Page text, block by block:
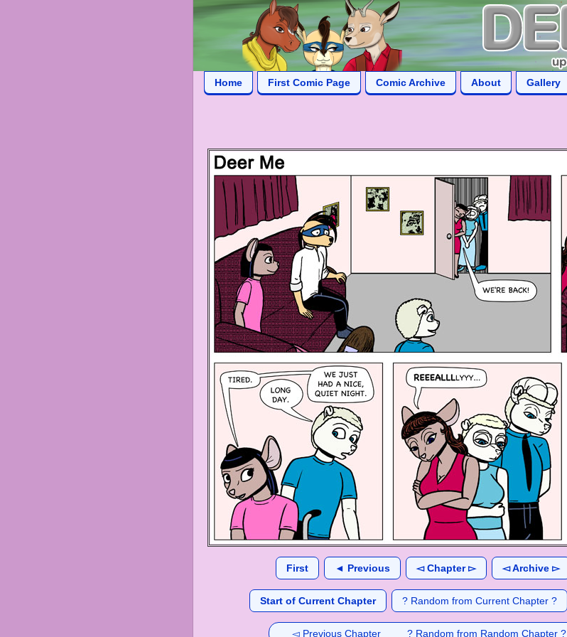
Home First Comic Page Comic Archive About Gallery
First ◄ Previous ◅ Chapter ▻ ◅ Archive ▻
Start of Current Chapter ? Random from Current Chapter ?
◅ Previous Chapter ? Random from Random Chapter ?